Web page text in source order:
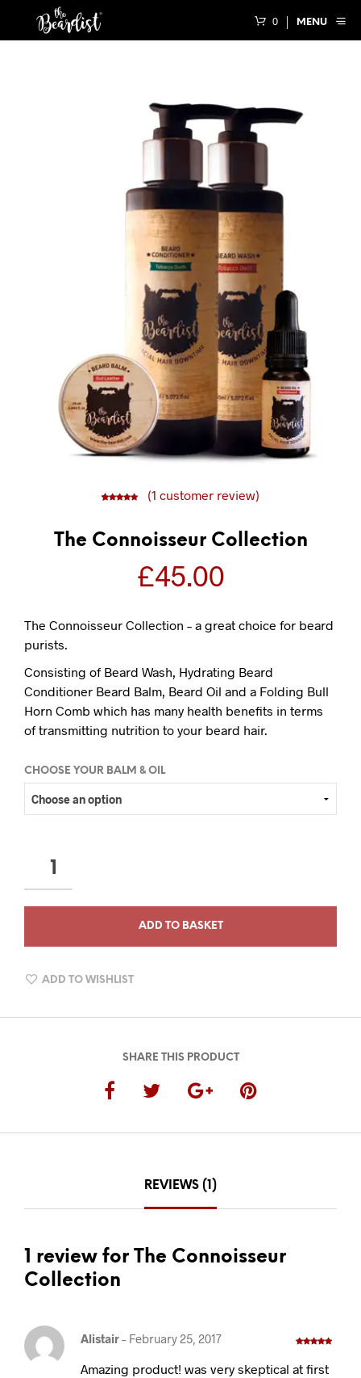
0 MENU
(1 customer review)
The Connoisseur Collection
£45.00
The Connoisseur Collection – a great choice for beard
purists.
Consisting of Beard Wash, Hydrating Beard
Conditioner Beard Balm, Beard Oil and a Folding Bull
Horn Comb which has many health benefits in terms
of transmitting nutrition to your beard hair.
CHOOSE YOUR BALM & OIL
ADD TO BASKET
ADD TO WISHLIST
SHARE THIS PRODUCT
REVIEWS (1)
1 review for The Connoisseur
Collection
Alistair– February 25, 2017
Amazing product! was very skeptical at first